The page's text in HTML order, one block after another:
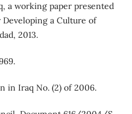
a working paper presented
a Culture of
2013.
in Iraq No. (2) of 2006.